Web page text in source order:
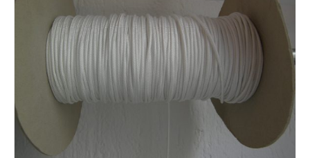
Details